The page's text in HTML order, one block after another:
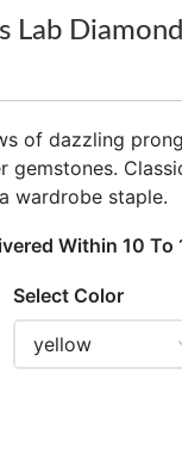
Lab
of dazzling
gemstones.
wardrobe staple.
Within 10 To
Select Color